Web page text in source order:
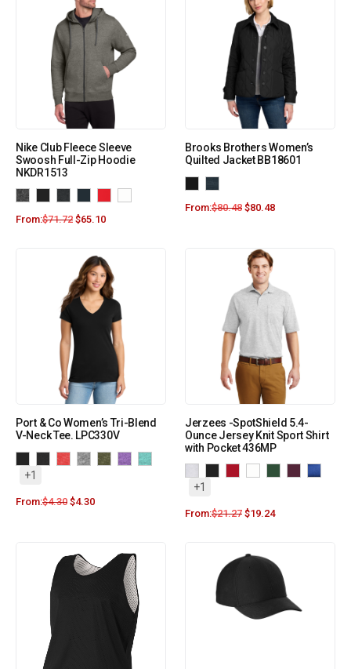
Nike Club Fleece Sleeve
Swoosh Full-Zip Hoodie
NKDR1513
From:$71.72 $65.10
Brooks Brothers Women’s
Quilted Jacket BB18601
From:$80.48 $80.48
Port & Co Women’s Tri-Blend
V-Neck Tee. LPC330V
+1
From:$4.30 $4.30
Jerzees -SpotShield 5.4-
Ounce Jersey Knit Sport Shirt
with Pocket 436MP
+1
From:$21.27 $19.24